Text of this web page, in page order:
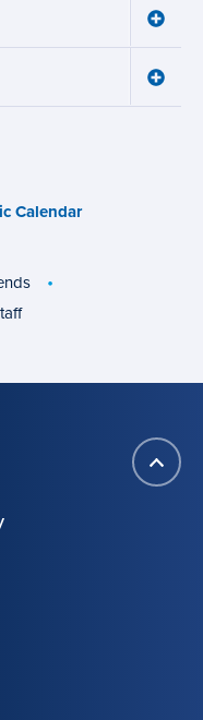
Toggle
Toggle
Calendar
Back
to